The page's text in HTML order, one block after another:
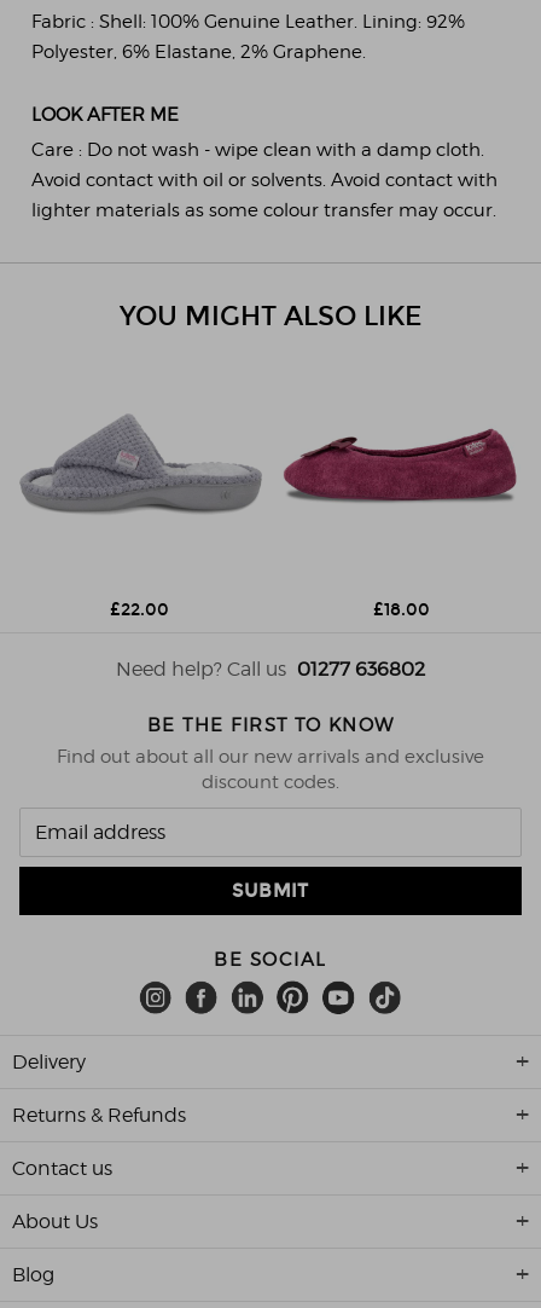
Fabric : Shell: 100% Genuine Leather. Lining: 92%
Polyester, 6% Elastane, 2% Graphene.
LOOK AFTER ME
Care : Do not wash - wipe clean with a damp cloth.
Avoid contact with oil or solvents. Avoid contact with
lighter materials as some colour transfer may occur.
YOU MIGHT ALSO LIKE
£22.00 £18.00
Need help? Call us 01277 636802
BE THE FIRST TO KNOW
Find out about all our new arrivals and exclusive
discount codes.
BE SOCIAL
Delivery
Returns & Refunds
Contact us
About Us
Blog